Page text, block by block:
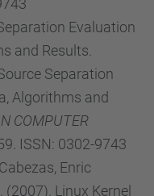
Evaluation
and Results.
Separation
Algorithms and
COMPUTER
ISSN: 0302-9743
Enric
Linux Kernel